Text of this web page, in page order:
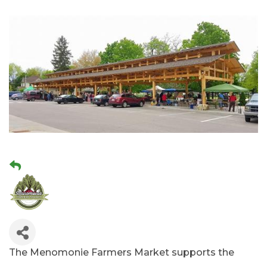
The Menomonie Farmers Market supports the